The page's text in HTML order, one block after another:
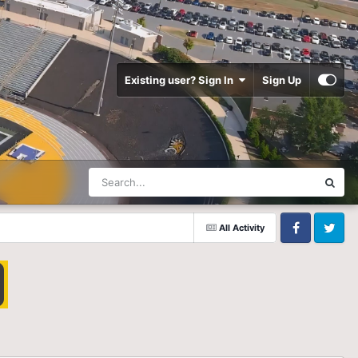
Existing user? Sign In Sign Up
All Activity
FacebookTwitter